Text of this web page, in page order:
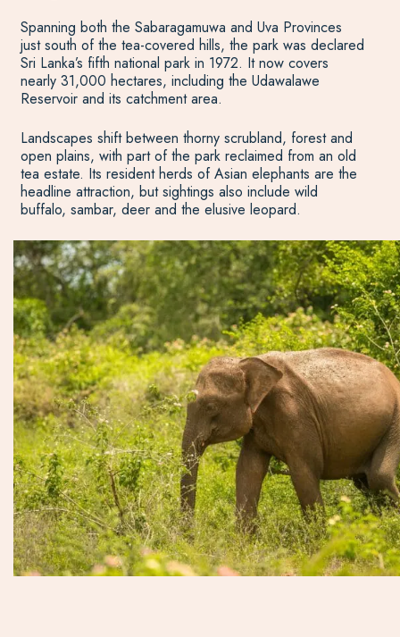
Spanning both the Sabaragamuwa and Uva Provinces
just south of the tea-covered hills, the park was declared
Sri Lanka’s fifth national park in 1972. It now covers
nearly 31,000 hectares, including the Udawalawe
Reservoir and its catchment area.
Landscapes shift between thorny scrubland, forest and
open plains, with part of the park reclaimed from an old
tea estate. Its resident herds of Asian elephants are the
headline attraction, but sightings also include wild
buffalo, sambar, deer and the elusive leopard.